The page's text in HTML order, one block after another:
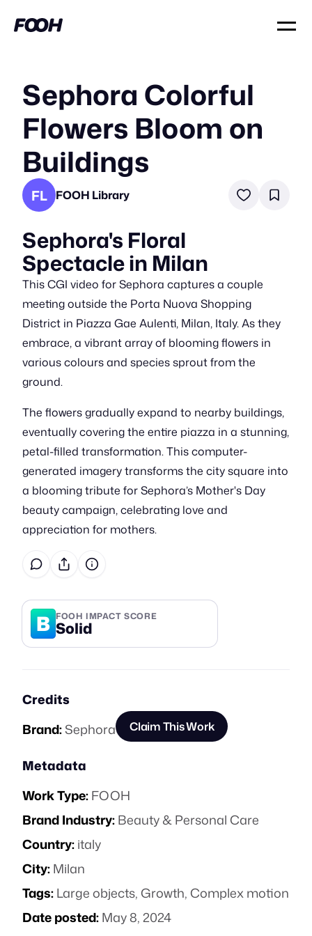
Sephora Colorful
Flowers Bloom on
Buildings
FL FOOH Library
Sephora's Floral
Spectacle in Milan
This CGI video for Sephora captures a couple
meeting outside the Porta Nuova Shopping
District in Piazza Gae Aulenti, Milan, Italy. As they
embrace, a vibrant array of blooming flowers in
various colours and species sprout from the
ground.
The flowers gradually expand to nearby buildings,
eventually covering the entire piazza in a stunning,
petal-filled transformation. This computer-
generated imagery transforms the city square into
a blooming tribute for Sephora’s Mother's Day
beauty campaign, celebrating love and
appreciation for mothers.
B FOOH IMPACT SCORE
Solid
Credits
Brand:Sephora Claim This Work
Metadata
Work Type:FOOH
Brand Industry:Beauty & Personal Care
Country:italy
City:Milan
Tags:Large objects,Growth,Complex motion
Date posted:May 8, 2024